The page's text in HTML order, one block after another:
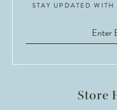
STAY UPDATED
Store